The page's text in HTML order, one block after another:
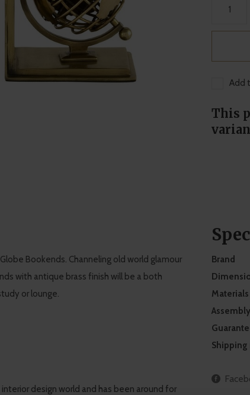
Add
This
Bookends. Channeling old world glamour
with antique brass finish will be a both
or lounge.
design world and has been around for
Brand
Materials
Assembly
Shipping